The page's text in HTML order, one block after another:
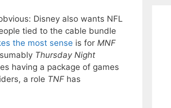
Disney also wants NFL
tied to the cable bundle
the most sense is for MNF
Thursday Night
having a package of games
a role TNF has